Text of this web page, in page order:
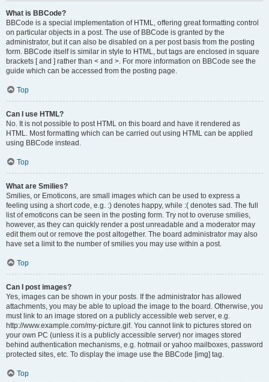
What is BBCode?
BBCode is a special implementation of HTML, offering great formatting control
on particular objects in a post. The use of BBCode is granted by the
administrator, but it can also be disabled on a per post basis from the posting
form. BBCode itself is similar in style to HTML, but tags are enclosed in square
brackets [ and ] rather than < and >. For more information on BBCode see the
guide which can be accessed from the posting page.
Top
Can I use HTML?
No. It is not possible to post HTML on this board and have it rendered as
HTML. Most formatting which can be carried out using HTML can be applied
using BBCode instead.
Top
What are Smilies?
Smilies, or Emoticons, are small images which can be used to express a
feeling using a short code, e.g. :) denotes happy, while :( denotes sad. The full
list of emoticons can be seen in the posting form. Try not to overuse smilies,
however, as they can quickly render a post unreadable and a moderator may
edit them out or remove the post altogether. The board administrator may also
have set a limit to the number of smilies you may use within a post.
Top
Can I post images?
Yes, images can be shown in your posts. If the administrator has allowed
attachments, you may be able to upload the image to the board. Otherwise, you
must link to an image stored on a publicly accessible web server, e.g.
http://www.example.com/my-picture.gif. You cannot link to pictures stored on
your own PC (unless it is a publicly accessible server) nor images stored
behind authentication mechanisms, e.g. hotmail or yahoo mailboxes, password
protected sites, etc. To display the image use the BBCode [img] tag.
Top